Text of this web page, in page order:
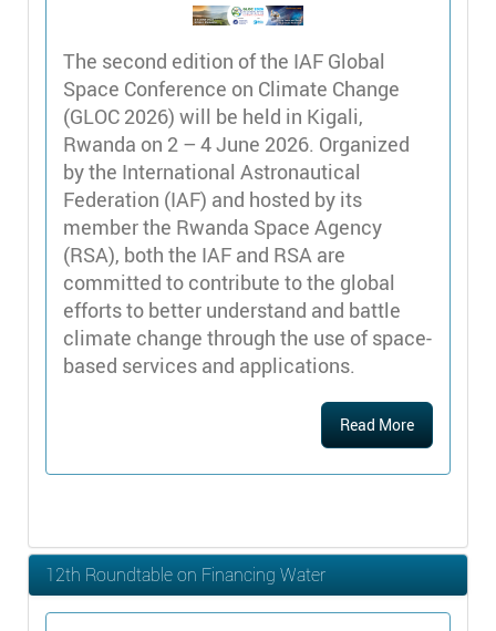
The second edition of the IAF Global
Space Conference on Climate Change
(GLOC 2026) will be held in Kigali,
Rwanda on 2 – 4 June 2026. Organized
by the International Astronautical
Federation (IAF) and hosted by its
member the Rwanda Space Agency
(RSA), both the IAF and RSA are
committed to contribute to the global
efforts to better understand and battle
climate change through the use of space-
based services and applications.
Read More
12th Roundtable on Financing Water